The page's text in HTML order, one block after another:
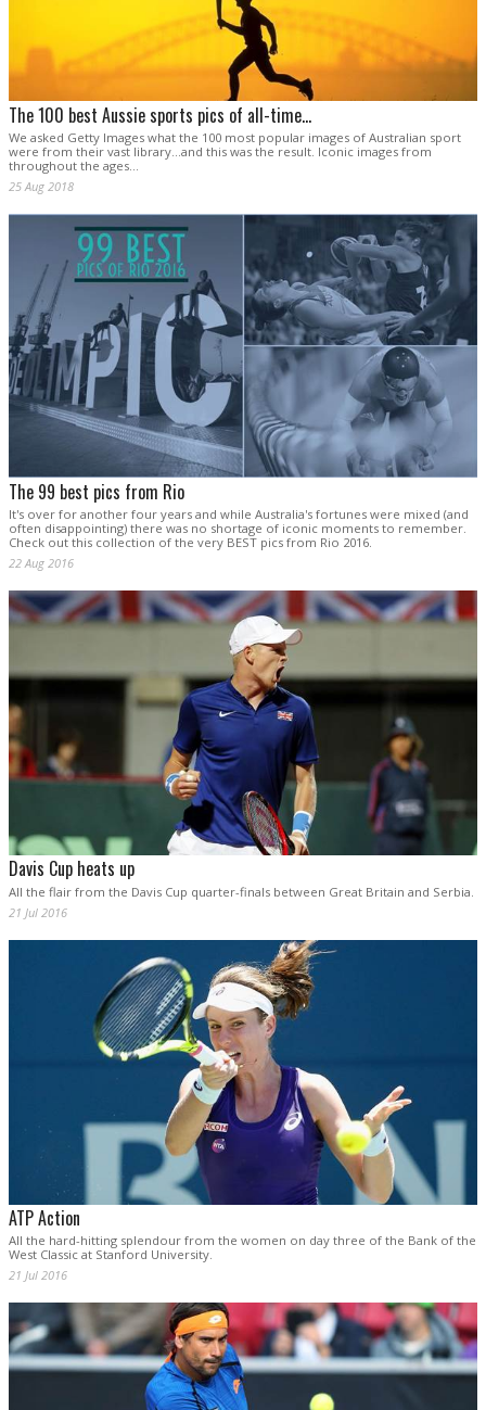
The 100 best Aussie sports pics of all-time...
We asked Getty Images what the 100 most popular images of Australian sport
were from their vast library...and this was the result. Iconic images from
throughout the ages...
25 Aug 2018
The 99 best pics from Rio
It's over for another four years and while Australia's fortunes were mixed (and
often disappointing) there was no shortage of iconic moments to remember.
Check out this collection of the very BEST pics from Rio 2016.
22 Aug 2016
Davis Cup heats up
All the flair from the Davis Cup quarter-finals between Great Britain and Serbia.
21 Jul 2016
ATP Action
All the hard-hitting splendour from the women on day three of the Bank of the
West Classic at Stanford University.
21 Jul 2016